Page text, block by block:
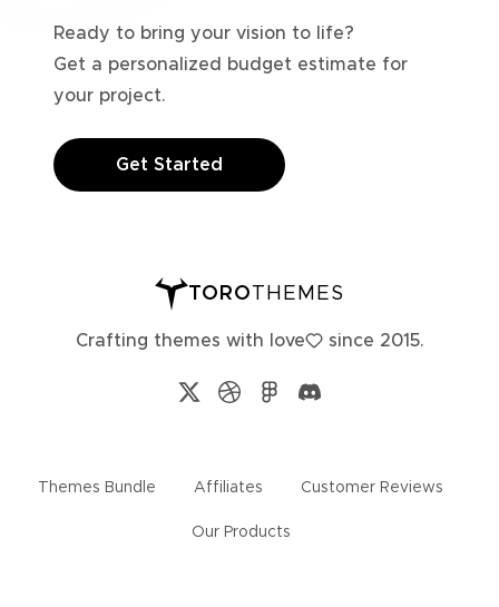
Ready to bring your vision to life?
Get a personalized budget estimate for
your project.
Get Started
TORO THEMES
Crafting themes with love since 2015.
Themes Bundle Affiliates Customer Reviews
Our Products